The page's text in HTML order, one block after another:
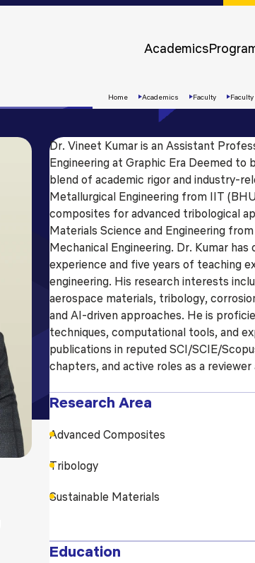
Academics
Apply
Now
Blog
Home Academics Faculty
Dr. Vineet Kumar is an Assistant
Engineering at Graphic Era Deemed to
blend of academic rigor and industry-
Metallurgical Engineering from IIT
composites for advanced tribological
Materials Science and Engineering
Mechanical Engineering. Dr. Kumar
experience and five years of teaching
engineering. His research interests
aerospace materials, tribology,
and AI-driven approaches. He is
techniques, computational tools, and
publications in reputed SCI/SCIE/
chapters, and active roles as a
Research Area
Advanced Composites
Tribology
Sustainable Materials
Education